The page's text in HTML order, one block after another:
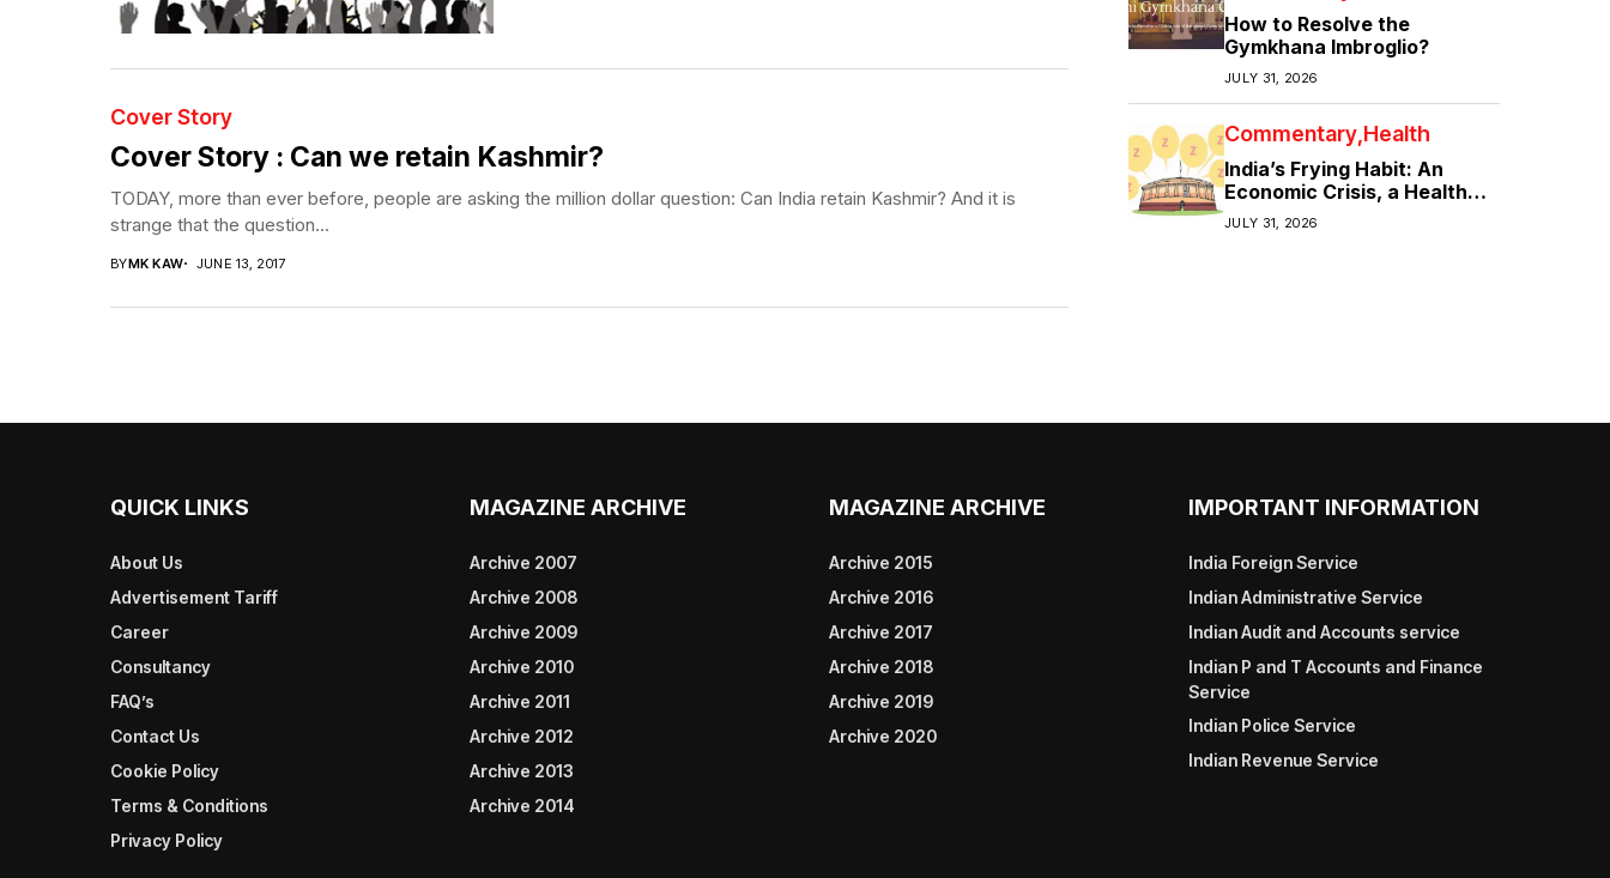
Cover Story
Cover Story : Can we retain Kashmir?
TODAY, more than ever before, people are asking the million dollar question: Can India retain Kashmir? And it is
strange that the question...
BYMK KAW JUNE 13, 2017
How to Resolve the
Gymkhana Imbroglio?
JULY 31, 2026
Commentary Health
India’s Frying Habit: An
Economic Crisis, a Health
Crisis
JULY 31, 2026
QUICK LINKS
About Us
Advertisement Tariff
Career
Consultancy
FAQ’s
Contact Us
Cookie Policy
Terms & Conditions
Privacy Policy
MAGAZINE ARCHIVE
Archive 2007
Archive 2008
Archive 2009
Archive 2010
Archive 2011
Archive 2012
Archive 2013
Archive 2014
MAGAZINE ARCHIVE
Archive 2015
Archive 2016
Archive 2017
Archive 2018
Archive 2019
Archive 2020
IMPORTANT INFORMATION
India Foreign Service
Indian Administrative Service
Indian Audit and Accounts service
Indian P and T Accounts and Finance
Service
Indian Police Service
Indian Revenue Service